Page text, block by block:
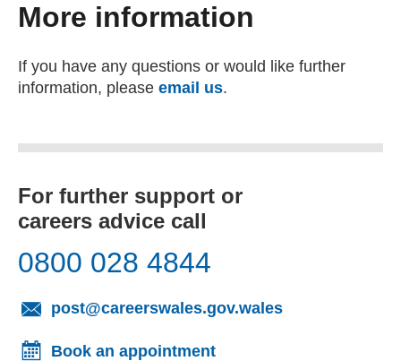
More information
If you have any questions or would like further
information, please email us(opens email client)
.
For further support or
careers advice call
0800 028 4844
post@careerswales.gov.wales
Book an appointment